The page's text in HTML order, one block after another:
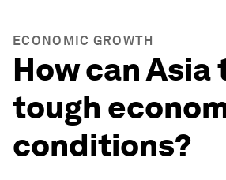
ECONOMIC GROWTH
How can
tough
conditions?